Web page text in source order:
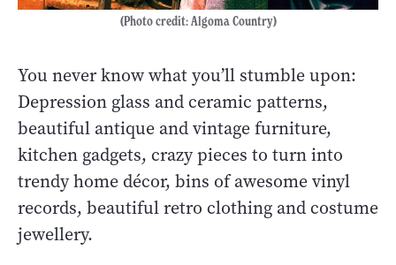
(Photo credit: Algoma Country)
You never know what you’ll stumble upon:
Depression glass and ceramic patterns,
beautiful antique and vintage furniture,
kitchen gadgets, crazy pieces to turn into
trendy home décor, bins of awesome vinyl
records, beautiful retro clothing and costume
jewellery.